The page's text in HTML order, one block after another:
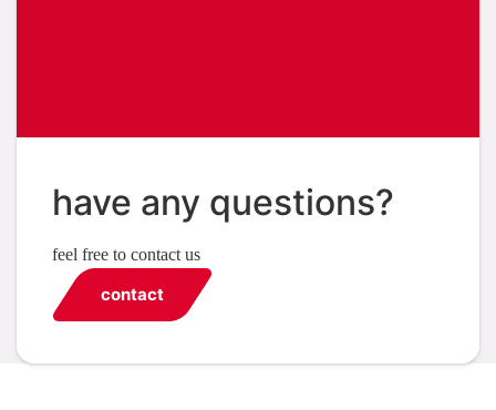
have any questions?
feel free to contact us
contact